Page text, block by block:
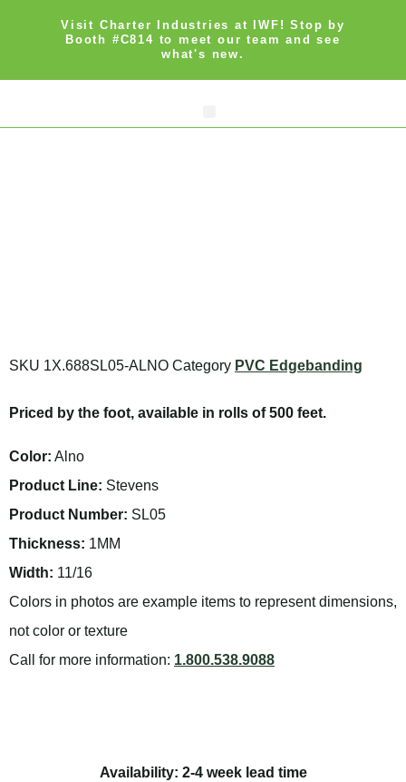
Visit Charter Industries at IWF! Stop by
Booth #C814 to meet our team and see
what's new.
SKU 1X.688SL05-ALNO Category PVC Edgebanding
Priced by the foot, available in rolls of 500 feet.
Color: Alno
Product Line: Stevens
Product Number: SL05
Thickness: 1MM
Width: 11/16
Colors in photos are example items to represent dimensions,
not color or texture
Call for more information: 1.800.538.9088
Availability: 2-4 week lead time